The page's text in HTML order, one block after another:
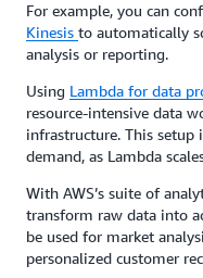
For example, you can
Kinesis to automatically
analysis or reporting.
Using Lambda for data
resource-intensive data
infrastructure. This
demand, as Lambda
With AWS’s suite of
transform raw data into
be used for market
personalized customer